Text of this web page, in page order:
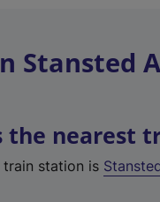
Stansted
the nearest
train station is